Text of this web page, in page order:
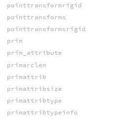
pointtransformrigid
pointtransforms
pointtransformsrigid
prim
prim_attribute
primarclen
primattrib
primattribsize
primattribtype
primattribtypeinfo